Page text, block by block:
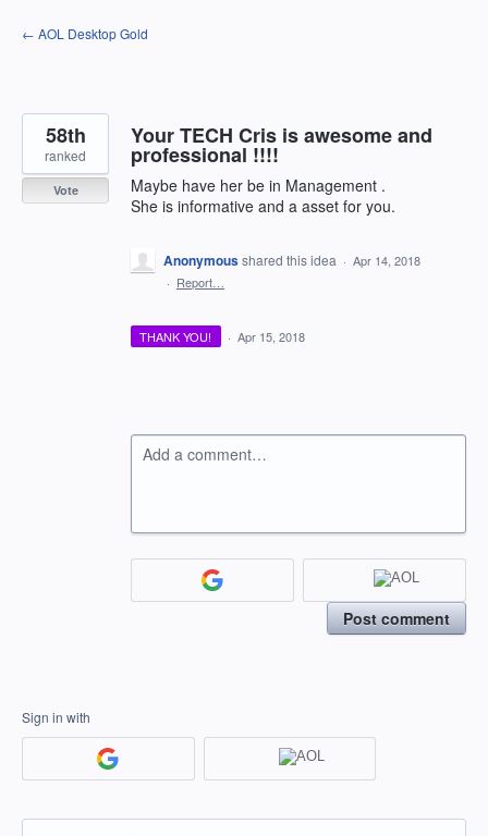
Skip
to
← AOL Desktop Gold
Your TECH Cris is awesome and
professional !!!!
Maybe have her be in Management .
She is informative and a asset for you.
58th
ranked
Vote
Anonymousshared this idea · Apr 14, 2018
· Report…
THANK YOU! · Apr 15, 2018
Add a comment…
Post comment
Sign in with